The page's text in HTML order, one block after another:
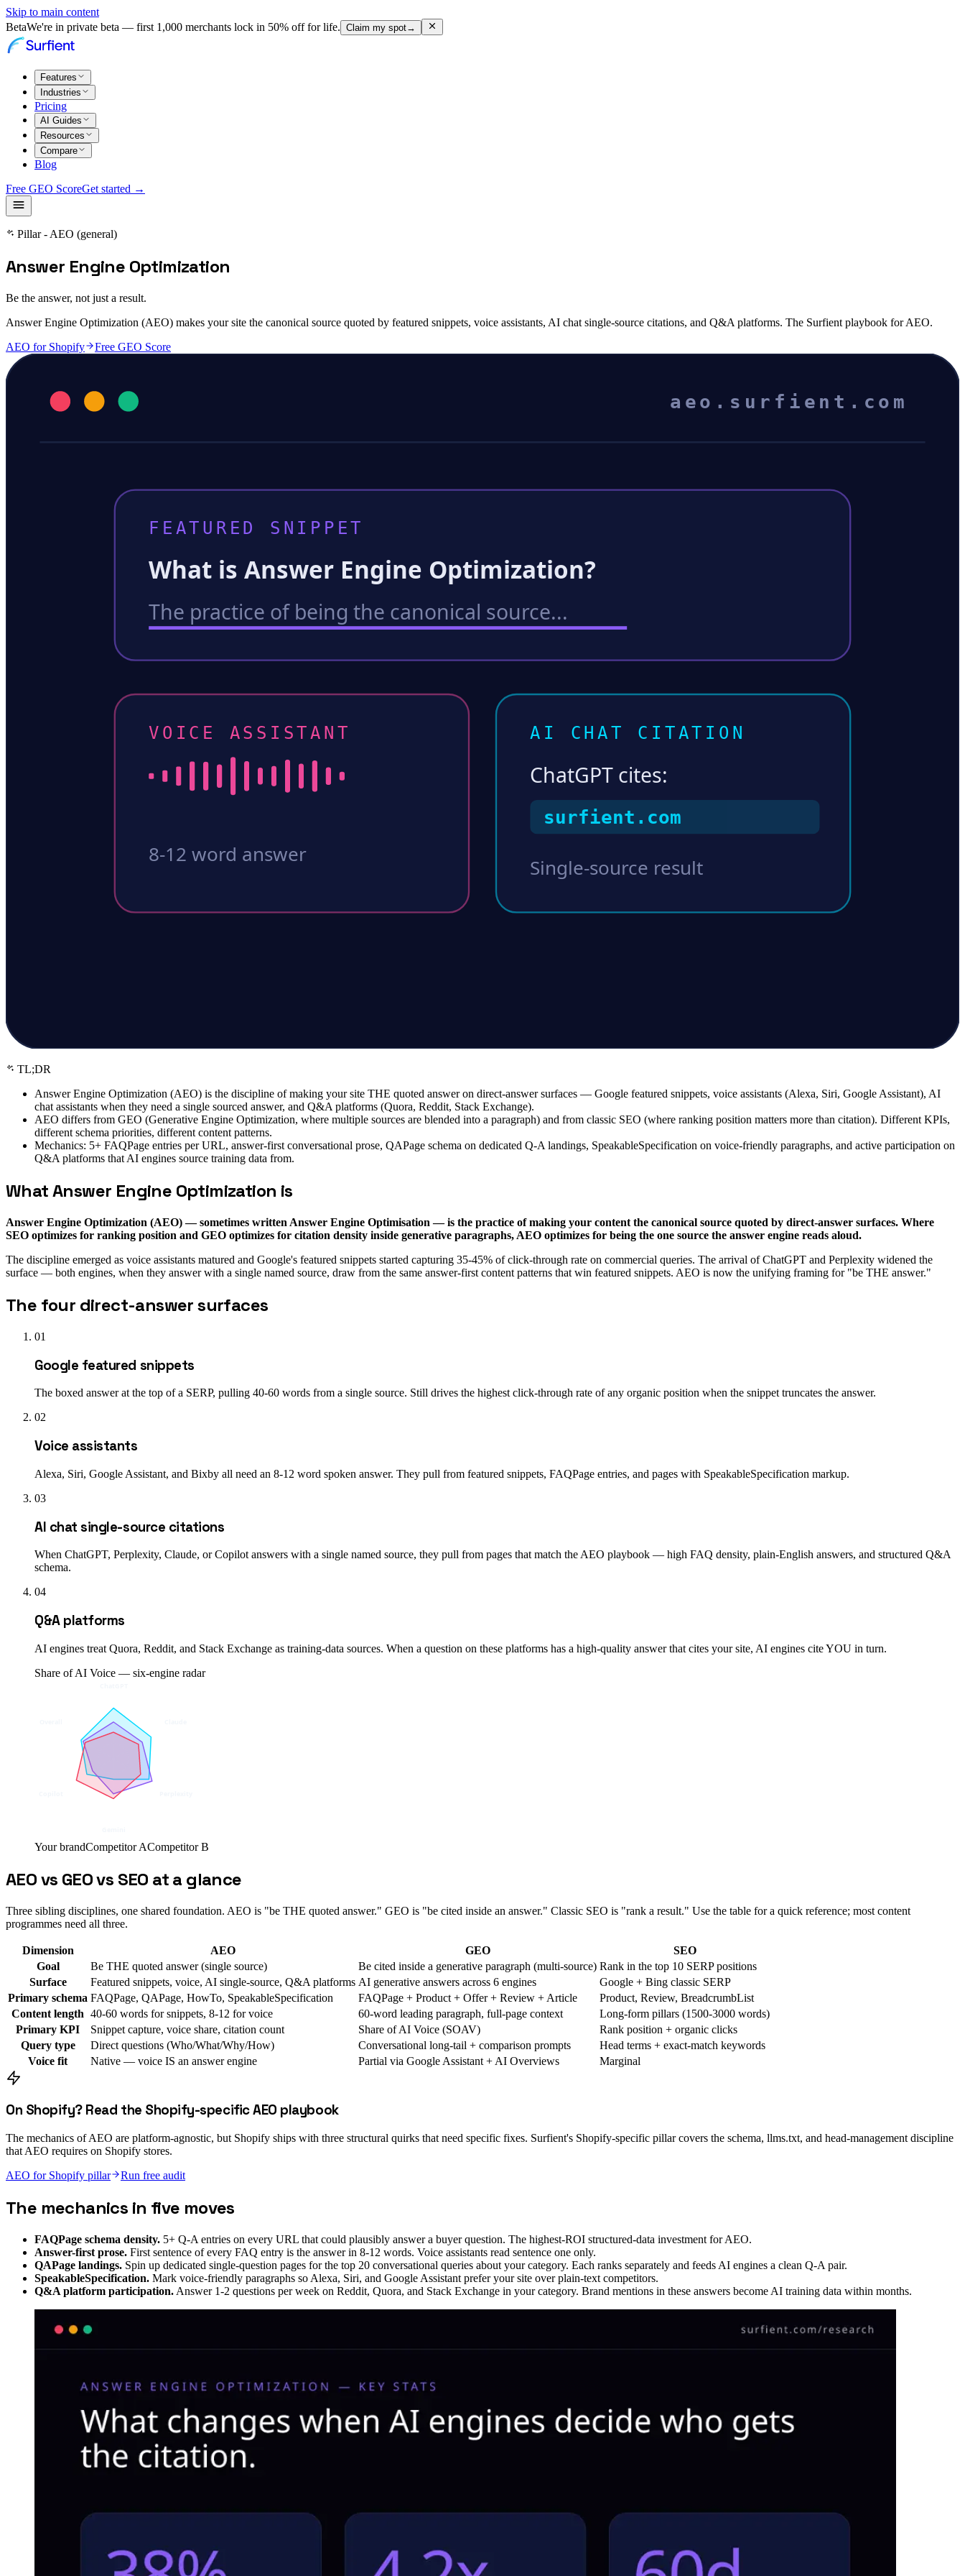
Skip to main content
BetaWe're in private beta — first 1,000 merchants lock in 50% off for life. Claim my spot→
Features
Industries
Pricing
AI Guides
Resources
Compare
Blog
Free GEO ScoreGet started →
Pillar - AEO (general)
Answer Engine Optimization
Be the answer, not just a result.
Answer Engine Optimization (AEO) makes your site the canonical source quoted by featured snippets, voice assistants, AI chat single-source citations, and Q&A platforms. The Surfient playbook for AEO.
AEO for Shopify
Free GEO Score
aeo.surfient.com
FEATURED SNIPPET
What is Answer Engine Optimization?
The practice of being the canonical source...
VOICE ASSISTANT
8-12 word answer
AI CHAT CITATION
ChatGPT cites:
surfient.com
Single-source result
TL;DR
Answer Engine Optimization (AEO) is the discipline of making your site THE quoted answer on direct-answer surfaces — Google featured snippets, voice assistants (Alexa, Siri, Google Assistant), AI
chat assistants when they need a single sourced answer, and Q&A platforms (Quora, Reddit, Stack Exchange).
AEO differs from GEO (Generative Engine Optimization, where multiple sources are blended into a paragraph) and from classic SEO (where ranking position matters more than citation). Different KPIs,
different schema priorities, different content patterns.
Mechanics: 5+ FAQPage entries per URL, answer-first conversational prose, QAPage schema on dedicated Q-A landings, SpeakableSpecification on voice-friendly paragraphs, and active participation on
Q&A platforms that AI engines source training data from.
What Answer Engine Optimization is
Answer Engine Optimization (AEO) — sometimes written Answer Engine Optimisation — is the practice of making your content the canonical source quoted by direct-answer surfaces. Where
SEO optimizes for ranking position and GEO optimizes for citation density inside generative paragraphs, AEO optimizes for being the one source the answer engine reads aloud.
The discipline emerged as voice assistants matured and Google's featured snippets started capturing 35-45% of click-through rate on commercial queries. The arrival of ChatGPT and Perplexity widened the
surface — both engines, when they answer with a single named source, draw from the same answer-first content patterns that win featured snippets. AEO is now the unifying framing for "be THE answer."
The four direct-answer surfaces
01
Google featured snippets
The boxed answer at the top of a SERP, pulling 40-60 words from a single source. Still drives the highest click-through rate of any organic position when the snippet truncates the answer.
02
Voice assistants
Alexa, Siri, Google Assistant, and Bixby all need an 8-12 word spoken answer. They pull from featured snippets, FAQPage entries, and pages with SpeakableSpecification markup.
03
AI chat single-source citations
When ChatGPT, Perplexity, Claude, or Copilot answers with a single named source, they pull from pages that match the AEO playbook — high FAQ density, plain-English answers, and structured Q&A
schema.
04
Q&A platforms
AI engines treat Quora, Reddit, and Stack Exchange as training-data sources. When a question on these platforms has a high-quality answer that cites your site, AI engines cite YOU in turn.
Share of AI Voice — six-engine radar
Your brandCompetitor ACompetitor B
AEO vs GEO vs SEO at a glance
Three sibling disciplines, one shared foundation. AEO is "be THE quoted answer." GEO is "be cited inside an answer." Classic SEO is "rank a result." Use the table for a quick reference; most content
programmes need all three.
Dimension AEO GEO
SEO
Goal
Be THE quoted answer (single source) Be cited inside a generative paragraph (multi-source) Rank in the top 10 SERP positions
Surface
Featured snippets, voice, AI single-source, Q&A platforms AI generative answers across 6 engines
Google + Bing classic SERP
Primary schema FAQPage, QAPage, HowTo, SpeakableSpecification FAQPage + Product + Offer + Review + Article
Product, Review, BreadcrumbList
Content length 40-60 words for snippets, 8-12 for voice 60-word leading paragraph, full-page context
Long-form pillars (1500-3000 words)
Primary KPI
Snippet capture, voice share, citation count Share of AI Voice (SOAV)
Rank position + organic clicks
Query type
Direct questions (Who/What/Why/How) Conversational long-tail + comparison prompts
Head terms + exact-match keywords
Voice fit
Native — voice IS an answer engine Partial via Google Assistant + AI Overviews Marginal
On Shopify? Read the Shopify-specific AEO playbook
The mechanics of AEO are platform-agnostic, but Shopify ships with three structural quirks that need specific fixes. Surfient's Shopify-specific pillar covers the schema, llms.txt, and head-management discipline
that AEO requires on Shopify stores.
AEO for Shopify pillar
Run free audit
The mechanics in five moves
FAQPage schema density. 5+ Q-A entries on every URL that could plausibly answer a buyer question. The highest-ROI structured-data investment for AEO.
Answer-first prose. First sentence of every FAQ entry is the answer in 8-12 words. Voice assistants read sentence one only.
QAPage landings. Spin up dedicated single-question pages for the top 20 conversational queries about your category. Each ranks separately and feeds AI engines a clean Q-A pair.
SpeakableSpecification. Mark voice-friendly paragraphs so Alexa, Siri, and Google Assistant prefer your site over plain-text competitors.
Q&A platform participation. Answer 1-2 questions per week on Reddit, Quora, and Stack Exchange in your category. Brand mentions in these answers become AI training data within months.